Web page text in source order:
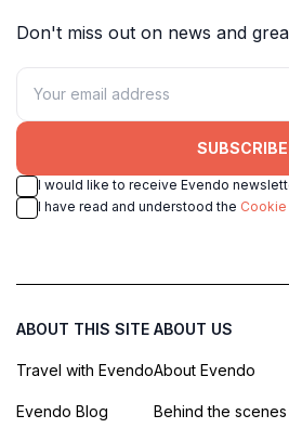
Don't miss out on news and
SUBSCRIBE
I would like to receive Evendo
I have read and understood the
ABOUT THIS SITE
Travel with Evendo
Evendo Blog
ABOUT US
About Evendo
Behind the scenes